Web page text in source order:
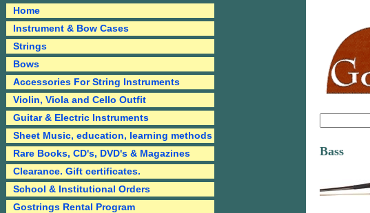
Bass
Home
Instrument & Bow Cases
Strings
Bows
Accessories For String Instruments
Violin, Viola and Cello Outfit
Guitar & Electric Instruments
Sheet Music, education, learning methods
Rare Books, CD's, DVD's & Magazines
Clearance. Gift certificates.
School & Institutional Orders
Gostrings Rental Program